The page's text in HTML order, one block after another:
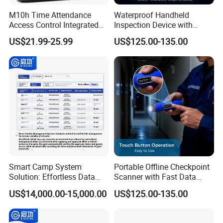
Fingerprint Access Control & Time Attendance
Terminal,Face & Fingerprint Time Attendance Terminal,
Fingerprint Sensor,Access Control Panel,Biometric
Locks.
Electric Lock
Single Electromagnetic Lock Series,Double
Electromagnetic Lock Series, Embedded
Electromagnetic Lock Series,Brackets series for
Electromagnetic lock,Electric Bolt Lock,Electric Cabinet
Lock,Bracket for Electric Bolt Lock Series,Electric Strike,
Mechanical lock series, Door Holder,Electric Control
Lock,Door Loops
Inductive Guard Tour System,Wireless Guard Tour
System,Event Record Guard Tour System,Check Point
M10h Time Attendance
Access Control Integrated
Biometric Fingerprint
Machine
US$21.99-25.99
Waterproof Handheld
Inspection Device with
Event Storage for Hotel
Campus Security Guard
Patrol Communication
System
US$125.00-135.00
Smart Camp System
Solution: Effortless Data
Management and System
Connectivity
US$14,000.00-15,000.00
Portable Offline Checkpoint
Scanner with Fast Data
Upload for Commercial
Building Facility Guard Tour
US$125.00-135.00